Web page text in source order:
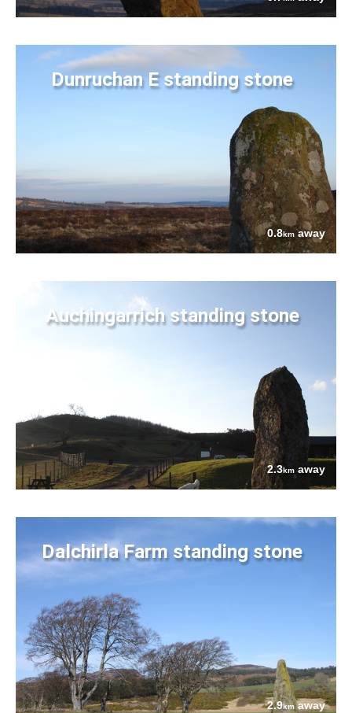
Dunruchan E standing stone
0.8kmaway
Auchingarrich standing stone
2.3km away
Dalchirla Farm standing stone
2.9kmaway